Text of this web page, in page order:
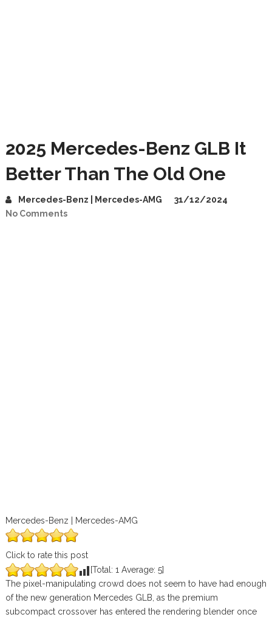
2025 Mercedes-Benz GLB It
Better Than The Old One
Mercedes-Benz | Mercedes-AMG
31/12/2024
No Comments
Mercedes-Benz | Mercedes-AMG
Click to rate this post
[Total: 1 Average: 5]
The pixel-manipulating crowd does not seem to have had enough
of the new generation Mercedes GLB, as the premium
subcompact crossover has entered the rendering blender once